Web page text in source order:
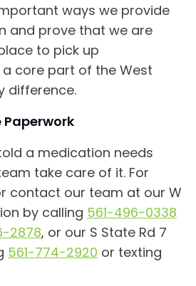
ways we provide
and prove that we are
to pick up
core part of the West
difference.
Paperwork
a medication needs
take care of it. For
contact our team at our W
by calling 561-496-0338
2878, or our S State Rd 7
561-774-2920 or texting